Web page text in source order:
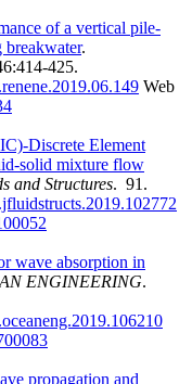
of a vertical pile-
.
425.
Web
Discrete Element
solid mixture flow
and Structures. 91.
wave absorption in
ENGINEERING.
propagation and